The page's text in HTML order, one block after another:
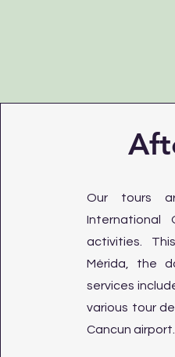
Our tours
International
activities.
Mérida, the
services
various tour
Cancun airport.